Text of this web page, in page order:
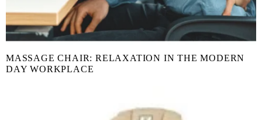
MASSAGE CHAIR: RELAXATION IN THE MODERN
DAY WORKPLACE